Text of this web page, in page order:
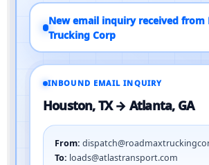
New email inquiry received from
Trucking Corp
INBOUND EMAIL INQUIRY
Houston, TX → Atlanta, GA
From:
To: loads@atlastransport.com